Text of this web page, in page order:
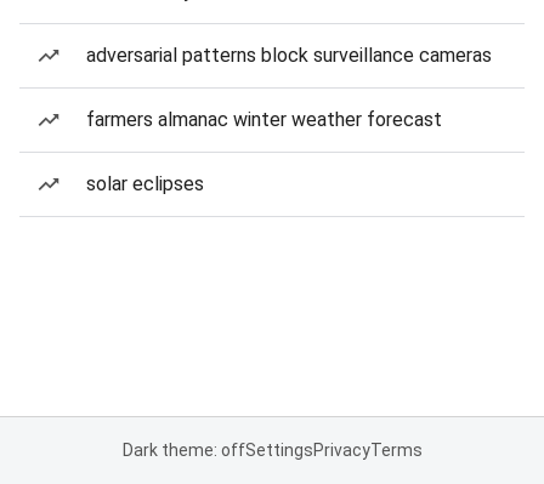
adversarial patterns block surveillance cameras
farmers almanac winter weather forecast
solar eclipses
Dark theme: offSettingsPrivacyTerms